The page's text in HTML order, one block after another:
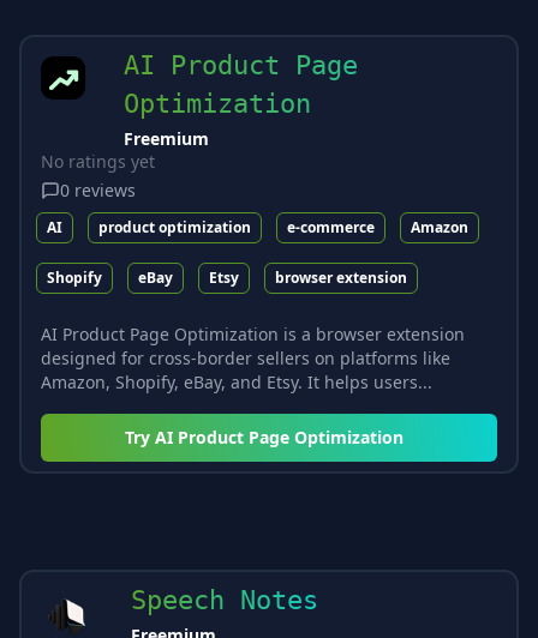
AI Product Page
Optimization
Freemium
No ratings yet
0 reviews
AI product optimization e-commerce Amazon
Shopify eBay Etsy browser extension
AI Product Page Optimization is a browser extension
designed for cross-border sellers on platforms like
Amazon, Shopify, eBay, and Etsy. It helps users...
Try AI Product Page Optimization
Speech Notes